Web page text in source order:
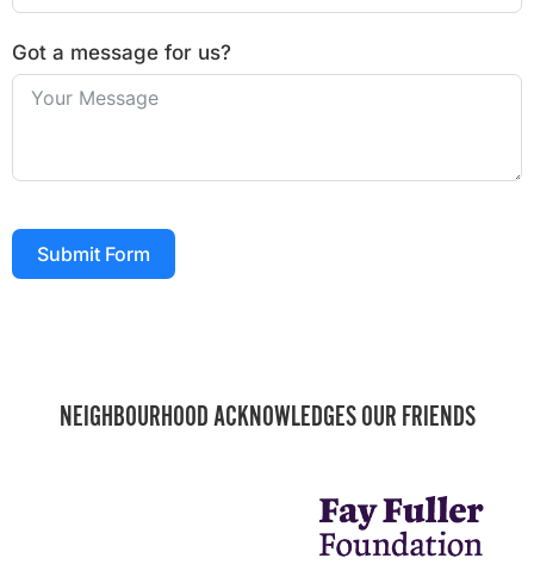
Got a message for us?
Submit Form
NEIGHBOURHOOD ACKNOWLEDGES OUR FRIENDS